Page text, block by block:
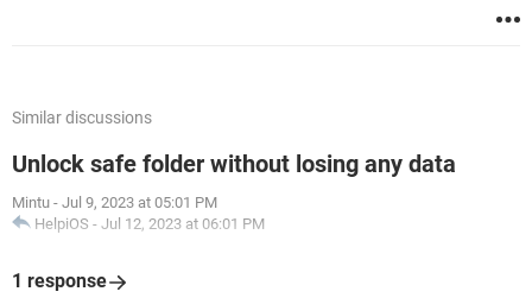
Similar discussions
Unlock safe folder without losing any data
Mintu - Jul 9, 2023 at 05:01 PM
HelpiOS - Jul 12, 2023 at 06:01 PM
1 response